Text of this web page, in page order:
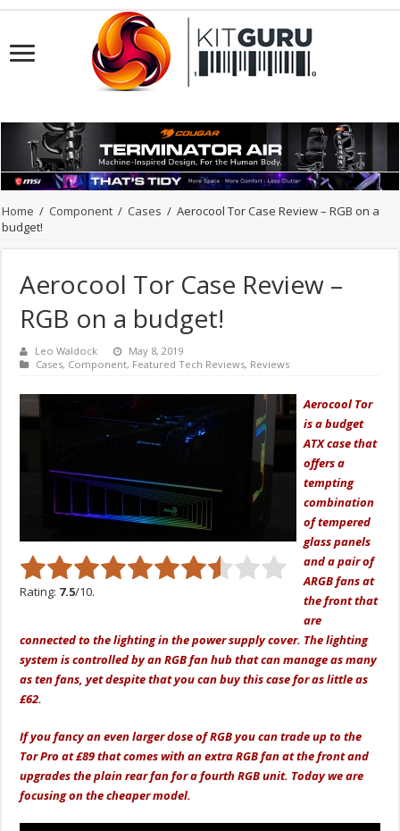
Home / Component / Cases / Aerocool Tor Case Review – RGB on a
budget!
Aerocool Tor Case Review –
RGB on a budget!
Leo Waldock
May 8, 2019
Cases, Component, Featured Tech Reviews, Reviews
Rating: 7.5/10.
Aerocool Tor
is a budget
ATX case that
offers a
tempting
combination
of tempered
glass panels
and a pair of
ARGB fans at
the front that
are
connected to the lighting in the power supply cover. The lighting
system is controlled by an RGB fan hub that can manage as many
as ten fans, yet despite that you can buy this case for as little as
£62.
If you fancy an even larger dose of RGB you can trade up to the
Tor Pro at £89 that comes with an extra RGB fan at the front and
upgrades the plain rear fan for a fourth RGB unit. Today we are
focusing on the cheaper model.